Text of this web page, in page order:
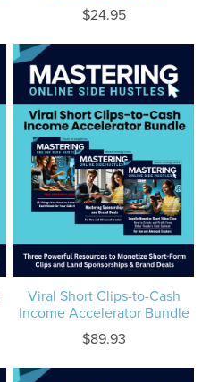
$24.95
Viral Short Clips-to-Cash
Income Accelerator Bundle
$89.93